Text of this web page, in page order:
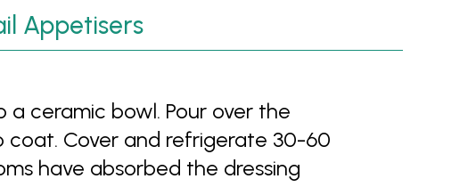
Appetisers
a ceramic bowl. Pour over the
coat. Cover and refrigerate 30-60
have absorbed the dressing